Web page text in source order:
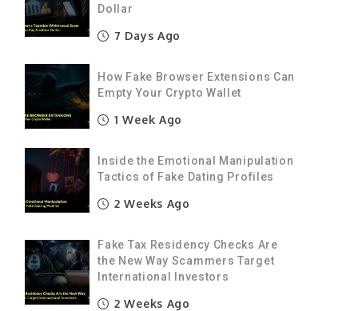
Dollar
7 Days Ago
How Fake Browser Extensions Can
Empty Your Crypto Wallet
1 Week Ago
Inside the Emotional Manipulation
Tactics of Fake Dating Profiles
2 Weeks Ago
Fake Tax Residency Checks Are
the New Way Scammers Target
International Investors
2 Weeks Ago